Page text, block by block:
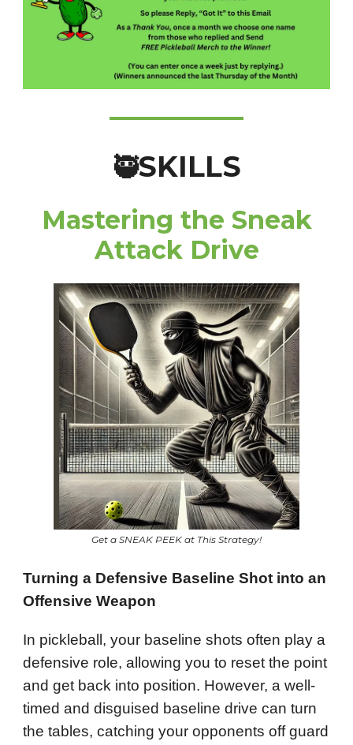
🥷SKILLS
Mastering the Sneak
Attack Drive
Get a SNEAK PEEK at This Strategy!
Turning a Defensive Baseline Shot into an
Offensive Weapon
In pickleball, your baseline shots often play a
defensive role, allowing you to reset the point
and get back into position. However, a well-
timed and disguised baseline drive can turn
the tables, catching your opponents off guard